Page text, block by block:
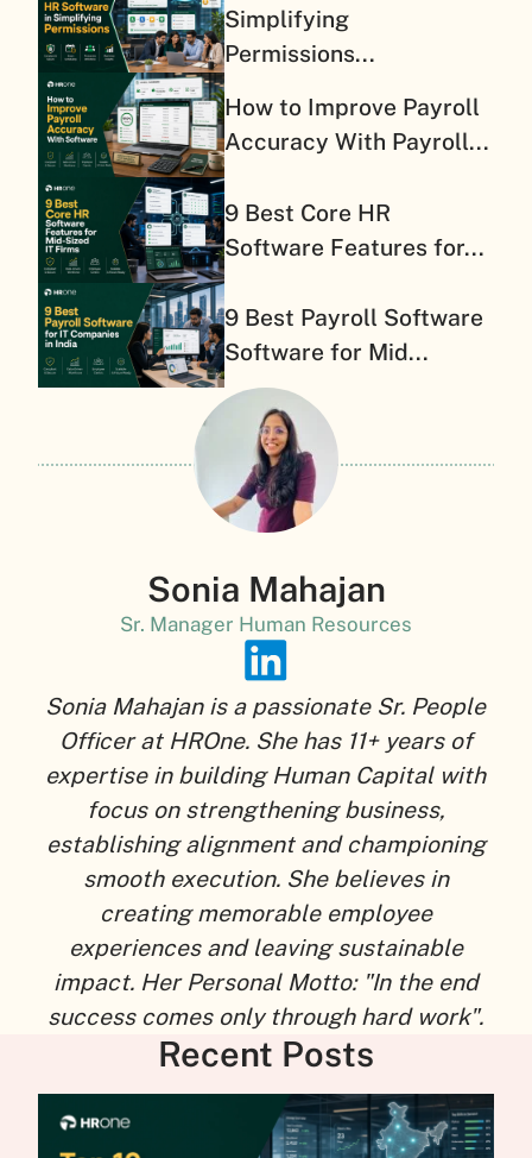
Simplifying
Permissions...
How to Improve Payroll
Accuracy With Payroll...
9 Best Core HR
Software Features for...
9 Best Payroll Software
Software for Mid...
Sonia Mahajan
Sr. Manager Human Resources
Sonia Mahajan is a passionate Sr. People
Officer at HROne. She has 11+ years of
expertise in building Human Capital with
focus on strengthening business,
establishing alignment and championing
smooth execution. She believes in
creating memorable employee
experiences and leaving sustainable
impact. Her Personal Motto: "In the end
success comes only through hard work".
Recent Posts